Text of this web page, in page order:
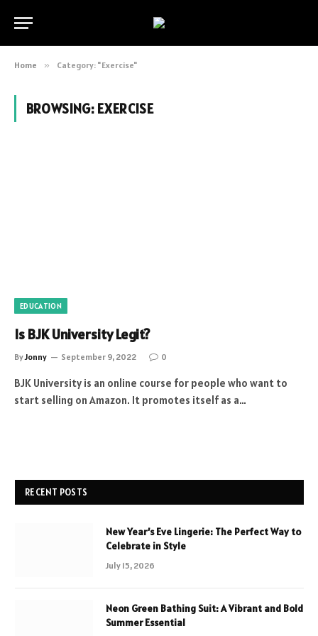
Home » Category: "Exercise"
BROWSING: EXERCISE
EDUCATION
Is BJK University Legit?
ByJonny September 9, 2022 0
BJK University is an online course for people who want to
start selling on Amazon. It promotes itself as a…
RECENT POSTS
New Year’s Eve Lingerie: The Perfect Way to
Celebrate in Style
July 15, 2026
Neon Green Bathing Suit: A Vibrant and Bold
Summer Essential